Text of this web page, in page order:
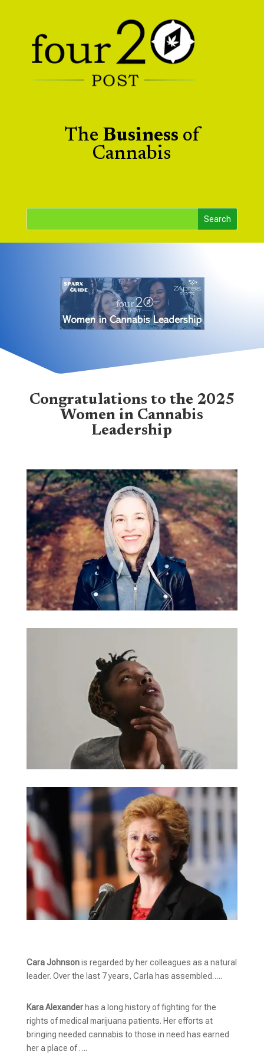
The Business of
Cannabis
Congratulations to the 2025
Women in Cannabis
Leadership
Cara Johnsonis regarded by her colleagues as a natural
leader. Over the last 7 years, Carla has assembled…..
Kara Alexander has a long history of fighting for the
rights of medical marijuana patients. Her efforts at
bringing needed cannabis to those in need has earned
her a place of ….